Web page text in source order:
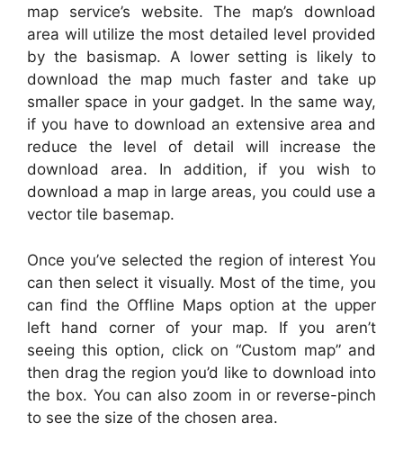
map service’s website. The map’s download
area will utilize the most detailed level provided
by the basismap. A lower setting is likely to
download the map much faster and take up
smaller space in your gadget. In the same way,
if you have to download an extensive area and
reduce the level of detail will increase the
download area. In addition, if you wish to
download a map in large areas, you could use a
vector tile basemap.
Once you’ve selected the region of interest You
can then select it visually. Most of the time, you
can find the Offline Maps option at the upper
left hand corner of your map. If you aren’t
seeing this option, click on “Custom map” and
then drag the region you’d like to download into
the box. You can also zoom in or reverse-pinch
to see the size of the chosen area.